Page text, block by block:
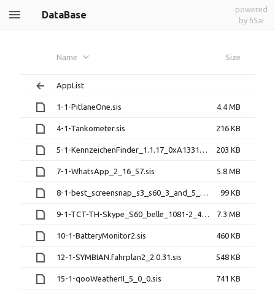
DataBase
powered
by h5ai
Name Size
AppList
1-1-PitlaneOne.sis 4.4 MB
4-1-Tankometer.sis 216 KB
5-1-KennzeichenFinder_1.1.17_0xA1331004.sis 203 KB
7-1-WhatsApp_2_16_57.sis 5.8 MB
8-1-best_screensnap_s3_s60_3_and_5_v_3_01_2912.sisx 99 KB
9-1-TCT-TH-Skype_S60_belle_1081-2_429837.1.0.23__signed.sis 7.3 MB
10-1-BatteryMonitor2.sis 460 KB
12-1-SYMBIAN.fahrplan2_2.0.31.sis 548 KB
15-1-qooWeatherII_5_0_0.sis 741 KB